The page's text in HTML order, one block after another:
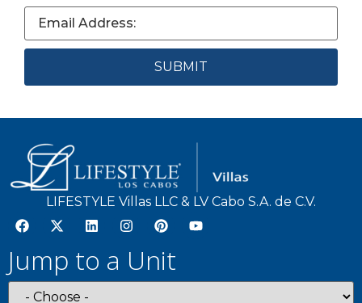
LIFESTYLE Villas LLC & LV Cabo S.A. de C.V.
Jump to a Unit